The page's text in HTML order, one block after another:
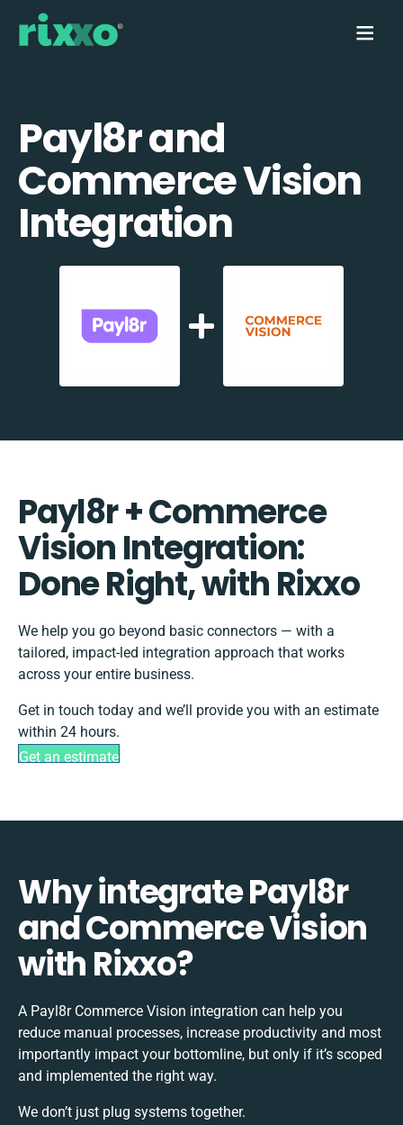
Payl8r and
Commerce Vision
Integration
Payl8r + Commerce
Vision Integration:
Done Right, with Rixxo
We help you go beyond basic connectors — with a
tailored, impact-led integration approach that works
across your entire business.
Get in touch today and we’ll provide you with an estimate
within 24 hours.
Get an estimate
Why integrate Payl8r
and Commerce Vision
with Rixxo?
A Payl8r Commerce Vision integration can help you
reduce manual processes, increase productivity and most
importantly impact your bottomline, but only if it’s scoped
and implemented the right way.
We don’t just plug systems together.